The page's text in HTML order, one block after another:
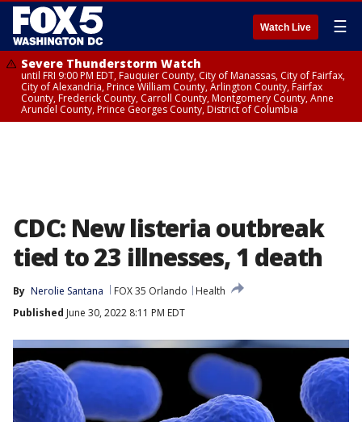
Watch Live ☰
Severe Thunderstorm Watch
until FRI 9:00 PM EDT, Fauquier County, City of Manassas, City of Fairfax,
City of Alexandria, Prince William County, Arlington County, Fairfax
County, Frederick County, Carroll County, Montgomery County, Anne
Arundel County, Prince Georges County, District of Columbia
CDC: New listeria outbreak
tied to 23 illnesses, 1 death
By Nerolie Santana FOX 35 Orlando
Health
Published June 30, 2022 8:11 PM EDT